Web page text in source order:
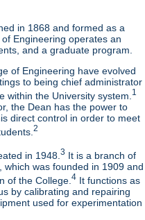
in 1868 and formed as a
Engineering operates an
and a graduate program.
of Engineering have evolved
to being chief administrator
within the University system. 1
the Dean has the power to
direct control in order to meet
2
in 1948.3 It is a branch of
was founded in 1909 and
of the College.4 It functions as
by calibrating and repairing
used for experimentation